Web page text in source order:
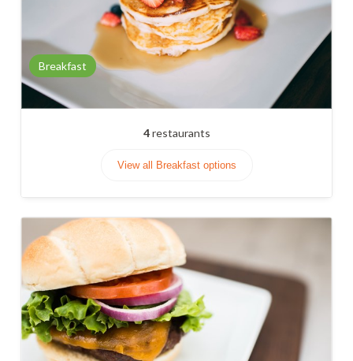
Breakfast
4restaurants
View all Breakfast options